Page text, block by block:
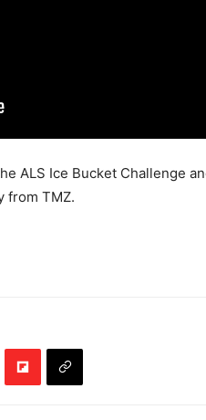
ALS Ice Bucket Challenge
from TMZ.